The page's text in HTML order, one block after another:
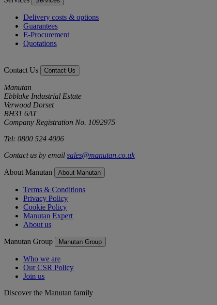
Delivery costs & options
Guarantees
E-Procurement
Quotations
Contact Us Contact Us
Manutan
Ebblake Industrial Estate
Verwood Dorset
BH31 6AT
Company Registration No. 1092975
Tel: 0800 524 4006
Contact us by email sales@manutan.co.uk
About Manutan About Manutan
Terms & Conditions
Privacy Policy
Cookie Policy
Manutan Expert
About us
Manutan Group Manutan Group
Who we are
Our CSR Policy
Join us
Discover the Manutan family